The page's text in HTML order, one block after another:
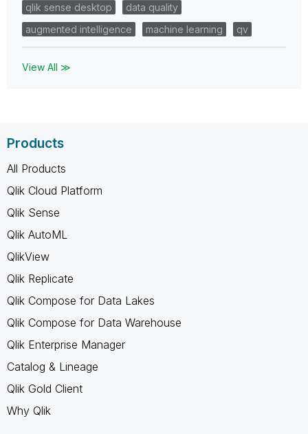
qlik sense desktop
data quality
augmented intelligence
machine learning qv
View All ≫
Products
All Products
Qlik Cloud Platform
Qlik Sense
Qlik AutoML
QlikView
Qlik Replicate
Qlik Compose for Data Lakes
Qlik Compose for Data Warehouse
Qlik Enterprise Manager
Catalog & Lineage
Qlik Gold Client
Why Qlik